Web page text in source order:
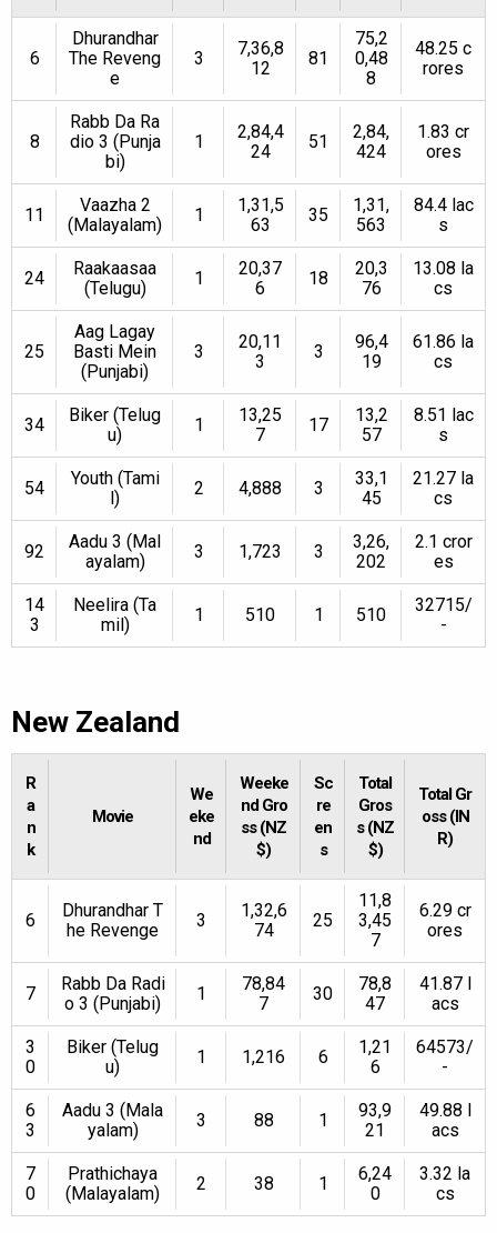
6
Dhurandhar
The Reveng
e
3
7,36,8
12
81
75,2
0,48
8
48.25 c
rores
8
Rabb Da Ra
dio 3 (Punja
bi)
1
2,84,4
24
51
2,84,
424
1.83 cr
ores
11
Vaazha 2
(Malayalam)
1
1,31,5
63
35
1,31,
563
84.4 lac
s
24
Raakaasaa
(Telugu)
1
20,37
6
18
20,3
76
13.08 la
cs
25
Aag Lagay
Basti Mein
(Punjabi)
3
20,11
3
3
96,4
19
61.86 la
cs
34
Biker (Telug
u)
1
13,25
7
17
13,2
57
8.51 lac
s
54
Youth (Tami
l)
2 4,888 3
33,1
45
21.27 la
cs
92
Aadu 3 (Mal
ayalam)
3 1,723 3
3,26,
202
2.1 cror
es
14
3
Neelira (Ta
mil)
1 510 1 510
32715/
-
New Zealand
R
a
n
k
Movie
We
eke
nd
Weeke
nd Gro
ss (NZ
$)
Sc
re
en
s
Total
Gros
s (NZ
$)
Total Gr
oss (IN
R)
6
Dhurandhar T
he Revenge
3
1,32,6
74
25
11,8
3,45
7
6.29 cr
ores
7
Rabb Da Radi
o 3 (Punjabi)
1
78,84
7
30
78,8
47
41.87 l
acs
3
0
Biker (Telug
u)
1 1,216 6
1,21
6
64573/
-
6
3
Aadu 3 (Mala
yalam)
3 88 1
93,9
21
49.88 l
acs
7
0
Prathichaya
(Malayalam)
2 38 1
6,24
0
3.32 la
cs